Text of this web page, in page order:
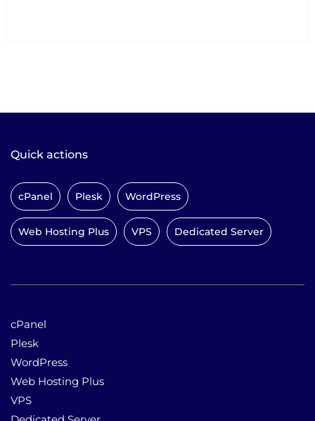
Quick actions
cPanel Plesk WordPress
Web Hosting Plus VPS Dedicated Server
cPanel
Plesk
WordPress
Web Hosting Plus
VPS